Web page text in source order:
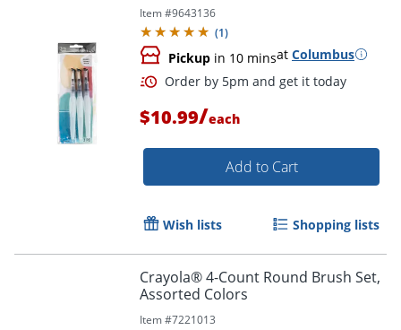
Item #9643136
(1)
Pickup in 10 minsat Columbus
$10.99/each
Add to Cart
Wish lists Shopping lists
Crayola® 4-Count Round Brush Set,
Assorted Colors
Item #7221013